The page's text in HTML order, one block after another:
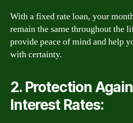
With a fixed rate loan, your
remain the same throughout the
provide peace of mind and help
with certainty.
2. Protection
Interest Rates: